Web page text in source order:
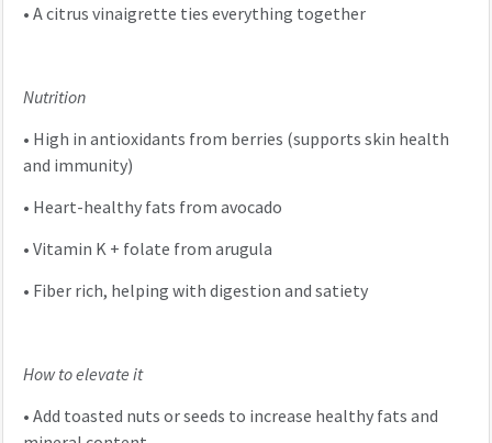
•A citrus vinaigrette ties everything together
Nutrition
• High in antioxidants from berries (supports skin health
and immunity)
• Heart-healthy fats from avocado
•Vitamin K + folate from arugula
• Fiber rich, helping with digestion and satiety
How to elevate it
•Add toasted nuts or seeds to increase healthy fats and